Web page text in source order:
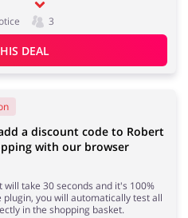
3
DEAL
a discount code to Robert
with our browser
will take 30 seconds and it's 100%
plugin, you will automatically test all
in the shopping basket.